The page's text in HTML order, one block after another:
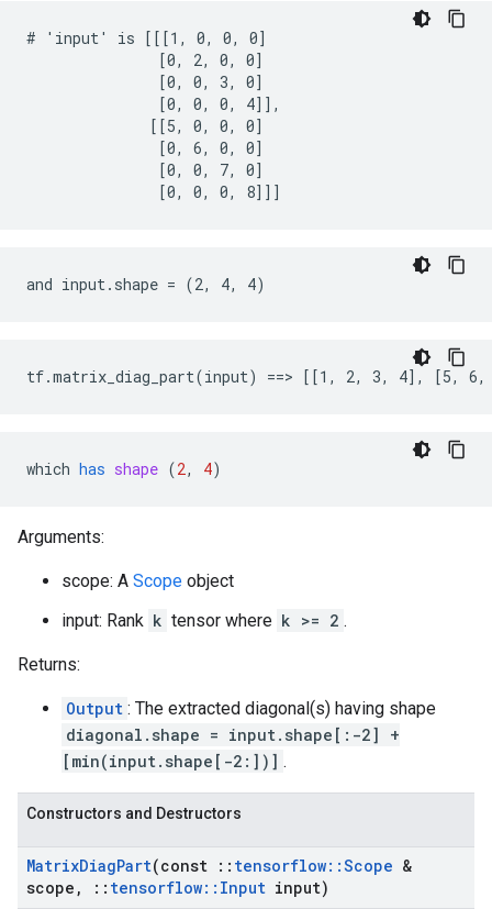
# 'input' is [[[1, 0, 0, 0]
               [0, 2, 0, 0]
               [0, 0, 3, 0]
               [0, 0, 0, 4]],
              [[5, 0, 0, 0]
               [0, 6, 0, 0]
               [0, 0, 7, 0]
               [0, 0, 0, 8]]]
and input.shape = (2, 4, 4)
tf.matrix_diag_part(input) ==> [[1, 2, 3, 4], [5,
which has shape (2, 4)
Arguments:
scope: A Scope object
input: Rank k tensor where k >= 2 .
Returns:
Output : The extracted diagonal(s) having shape
diagonal.shape = input.shape[:-2] +
[min(input.shape[-2:])] .
Constructors and Destructors
MatrixDiagPart(const :: tensorflow::Scope &
scope , :: tensorflow:: Input input)